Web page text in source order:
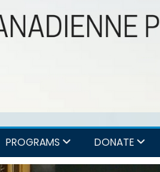
PROGRAMS DONATE